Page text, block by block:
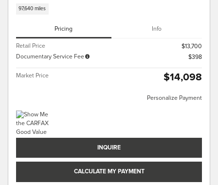
97,640 miles
Pricing Info
Retail Price
$13,700
Documentary Service Fee
$398
Market Price $14,098
Personalize Payment
INQUIRE
CALCULATE MY PAYMENT